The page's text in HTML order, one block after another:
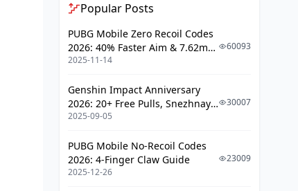
Popular Posts
PUBG Mobile Zero Recoil Codes
2026: 40% Faster Aim & 7.62mm
Weapon Adjustments
2025-11-14
60093
Genshin Impact Anniversary
2026: 20+ Free Pulls, Snezhnaya
Roadmap & Complete Guide
2025-09-05
30007
PUBG Mobile No-Recoil Codes
2026: 4-Finger Claw Guide
2025-12-26
23009